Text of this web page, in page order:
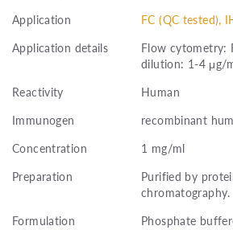
Application
FC (QC tested),
Application details
Flow cytometry:
dilution: 1-4 μg/
Reactivity
Human
Immunogen
recombinant
Concentration
1 mg/ml
Preparation
Purified by
chromatography.
Formulation
Phosphate